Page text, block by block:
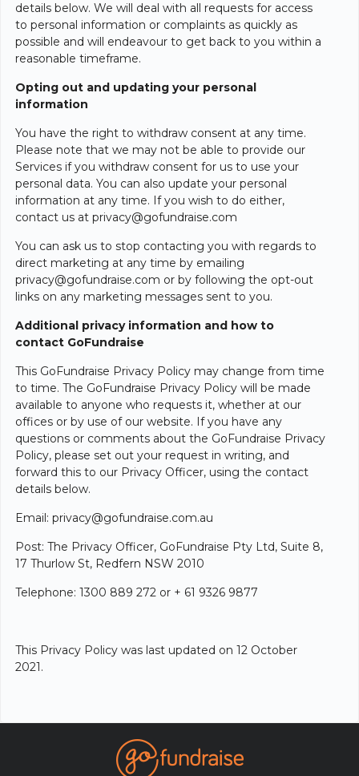
details below. We will deal with all requests for access
to personal information or complaints as quickly as
possible and will endeavour to get back to you within a
reasonable timeframe.
Opting out and updating your personal
information
You have the right to withdraw consent at any time.
Please note that we may not be able to provide our
Services if you withdraw consent for us to use your
personal data. You can also update your personal
information at any time. If you wish to do either,
contact us at privacy@gofundraise.com
You can ask us to stop contacting you with regards to
direct marketing at any time by emailing
privacy@gofundraise.com or by following the opt-out
links on any marketing messages sent to you.
Additional privacy information and how to
contact GoFundraise
This GoFundraise Privacy Policy may change from time
to time. The GoFundraise Privacy Policy will be made
available to anyone who requests it, whether at our
offices or by use of our website. If you have any
questions or comments about the GoFundraise Privacy
Policy, please set out your request in writing, and
forward this to our Privacy Officer, using the contact
details below.
Email: privacy@gofundraise.com.au
Post: The Privacy Officer, GoFundraise Pty Ltd, Suite 8,
17 Thurlow St, Redfern NSW 2010
Telephone: 1300 889 272 or + 61 9326 9877
This Privacy Policy was last updated on 12 October
2021.